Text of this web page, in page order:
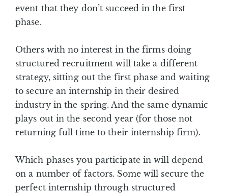
event that they don’t succeed in the first
phase.
Others with no interest in the firms doing
structured recruitment will take a different
strategy, sitting out the first phase and waiting
to secure an internship in their desired
industry in the spring. And the same dynamic
plays out in the second year (for those not
returning full time to their internship firm).
Which phases you participate in will depend
on a number of factors. Some will secure the
perfect internship through structured